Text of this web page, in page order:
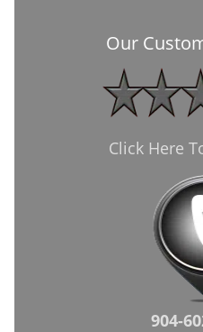
Our
Click Here
904-